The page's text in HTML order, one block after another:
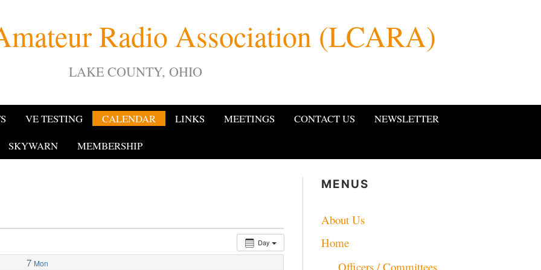
Radio Association (LCARA)
LAKE COUNTY, OHIO
VE TESTING CALENDAR LINKS MEETINGS CONTACT US
NEWSLETTER
SKYWARN MEMBERSHIP
Day
7 Mon
MENUS
About Us
Home
Officers / Committees